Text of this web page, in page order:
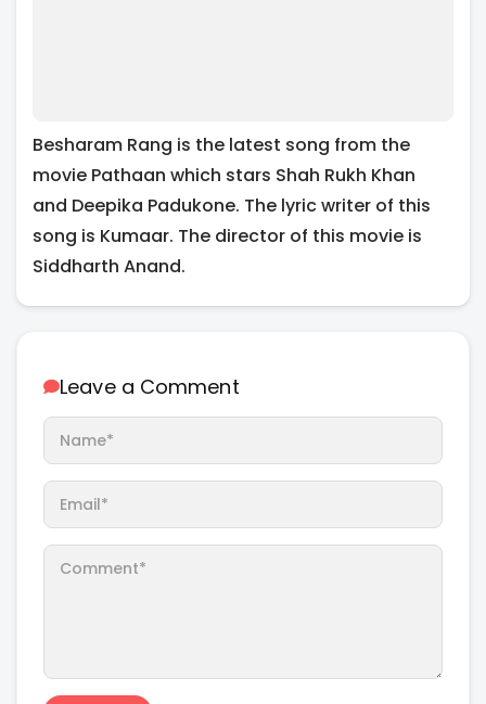
Besharam Rang is the latest song from the
movie Pathaan which stars Shah Rukh Khan
and Deepika Padukone. The lyric writer of this
song is Kumaar. The director of this movie is
Siddharth Anand.
Leave a Comment